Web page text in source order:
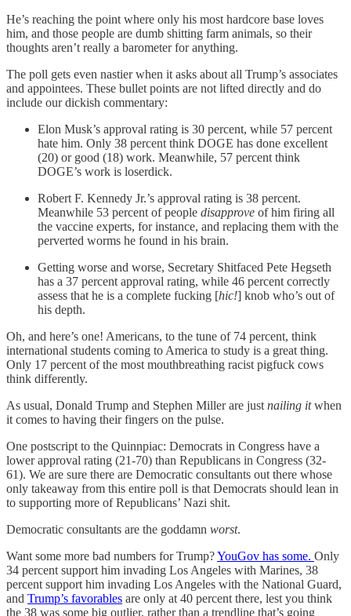
He’s reaching the point where only his most hardcore base loves
him, and those people are dumb shitting farm animals, so their
thoughts aren’t really a barometer for anything.
The poll gets even nastier when it asks about all Trump’s associates
and appointees. These bullet points are not lifted directly and do
include our dickish commentary:
Elon Musk’s approval rating is 30 percent, while 57 percent
hate him. Only 38 percent think DOGE has done excellent
(20) or good (18) work. Meanwhile, 57 percent think
DOGE’s work is loserdick.
Robert F. Kennedy Jr.’s approval rating is 38 percent.
Meanwhile 53 percent of people disapprove of him firing all
the vaccine experts, for instance, and replacing them with the
perverted worms he found in his brain.
Getting worse and worse, Secretary Shitfaced Pete Hegseth
has a 37 percent approval rating, while 46 percent correctly
assess that he is a complete fucking [hic!] knob who’s out of
his depth.
Oh, and here’s one! Americans, to the tune of 74 percent, think
international students coming to America to study is a great thing.
Only 17 percent of the most mouthbreathing racist pigfuck cows
think differently.
As usual, Donald Trump and Stephen Miller are just nailing itwhen
it comes to having their fingers on the pulse.
One postscript to the Quinnpiac: Democrats in Congress have a
lower approval rating (21-70) than Republicans in Congress (32-
61). We are sure there are Democratic consultants out there whose
only takeaway from this entire poll is that Democrats should lean in
to supporting more of Republicans’ Nazi shit.
Democratic consultants are the goddamn worst.
Want some more bad numbers for Trump?YouGov has some. Only
34 percent support him invading Los Angeles with Marines, 38
percent support him invading Los Angeles with the National Guard,
and Trump’s favorables are only at 40 percent there, lest you think
the 38 was some big outlier, rather than a trendline that’s going